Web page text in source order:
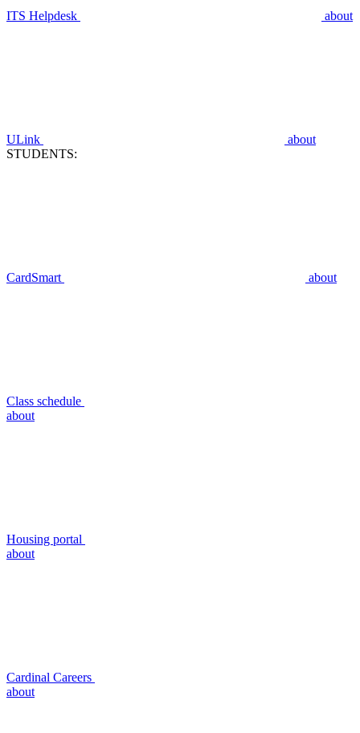
ITS Helpdesk about
ULink
about
STUDENTS:
CardSmart about
Class schedule
about
Housing portal
about
Cardinal Careers
about